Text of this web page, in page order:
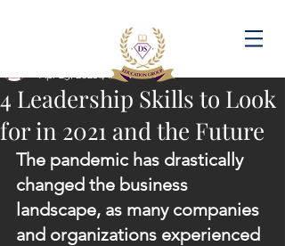
4 Leadership Skills to Look
for in 2021 and the Future
Apr 25, 20214 min read
The pandemic has drastically
changed the business
landscape, as many companies
and organizations experienced